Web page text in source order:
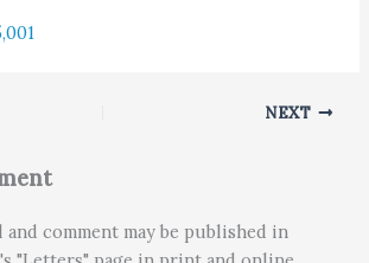
NEXT
and comment may be published in